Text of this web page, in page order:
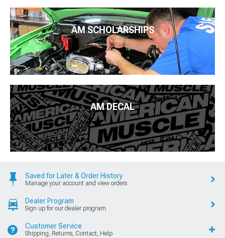
AM SCHOLARSHIPS
AM DECAL
Saved for Later & Order History
Manage your account and view orders
Dealer Program
Sign up for our dealer program
Customer Service
Shipping, Returns, Contact, Help